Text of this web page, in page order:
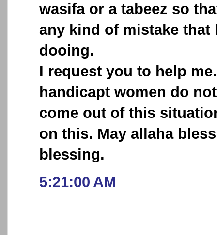
wasifa or a tabeez so
any kind of mistake that
dooing.
I request you to help
handicapt women do
come out of this
on this. May allaha
blessing.
5:21:00 AM